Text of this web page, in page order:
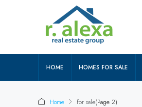
HOME HOMES FOR SALE
Home for sale(Page 2)